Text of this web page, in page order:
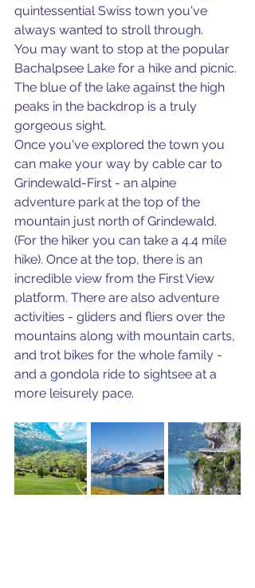
quintessential Swiss town you've
always wanted to stroll through.
You may want to stop at the popular
Bachalpsee Lake for a hike and picnic.
The blue of the lake against the high
peaks in the backdrop is a truly
gorgeous sight.
Once you've explored the town you
can make your way by cable car to
Grindewald-First - an alpine
adventure park at the top of the
mountain just north of Grindewald.
(For the hiker you can take a 4.4 mile
hike). Once at the top, there is an
incredible view from the First View
platform. There are also adventure
activities - gliders and fliers over the
mountains along with mountain carts,
and trot bikes for the whole family -
and a gondola ride to sightsee at a
more leisurely pace.